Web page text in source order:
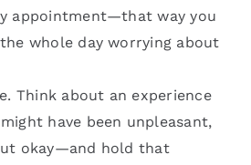
appointment—that way you
whole day worrying about
Think about an experience
have been unpleasant,
okay—and hold that